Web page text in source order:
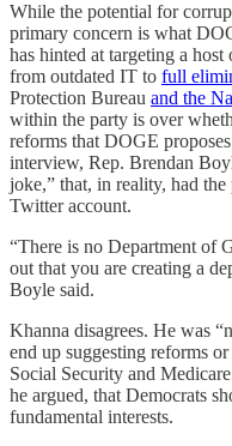
While the potential for
primary concern is what
has hinted at targeting a
from outdated IT to full
Protection Bureau and the
within the party is over
reforms that DOGE
interview, Rep. Brendan
joke,” that, in reality, had
Twitter account.
“There is no Department of
out that you are creating a
Boyle said.
Khanna disagrees. He was
end up suggesting reforms
Social Security and
he argued, that Democrats
fundamental interests.